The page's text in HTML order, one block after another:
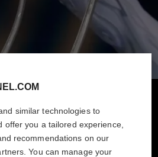
similar technologies to
offer you a tailored experience,
recommendations on our
You can manage your